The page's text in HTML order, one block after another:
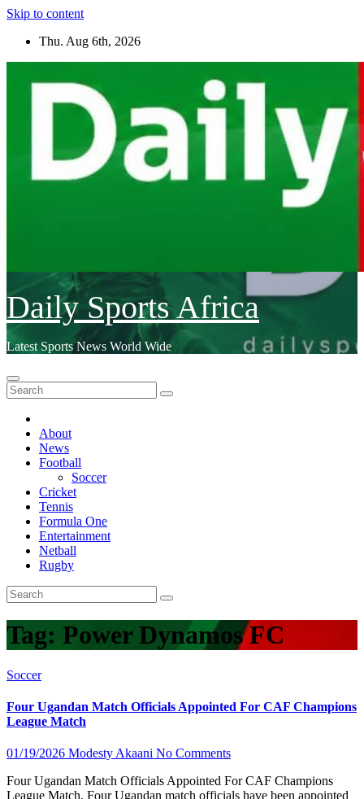
Skip to content
Thu. Aug 6th, 2026
Daily Sports Africa
Latest Sports News World Wide
About
News
Football
Soccer
Cricket
Tennis
Formula One
Entertainment
Netball
Rugby
Tag: Power Dynamos FC
Soccer
Four Ugandan Match Officials Appointed For CAF Champions
League Match
01/19/2026 Modesty Akaani No Comments
Four Ugandan Match Officials Appointed For CAF Champions
League Match. Four Ugandan match officials have been appointed